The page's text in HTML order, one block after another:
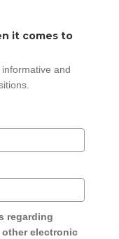
it comes to
and
regarding
electronic